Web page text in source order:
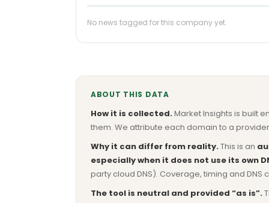
No news tagged for this company yet.
ABOUT THIS DATA
How it is collected.Market Insights is built
them. We attribute each domain to a
Why it can differ from reality.This is an
especially when it does not use its own
party cloud DNS). Coverage, timing and
The tool is neutral and provided “as is”.